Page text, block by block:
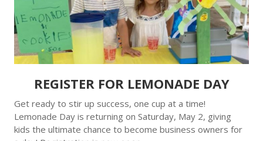
REGISTER FOR LEMONADE DAY
Get ready to stir up success, one cup at a time!
Lemonade Day is returning on Saturday, May 2, giving
kids the ultimate chance to become business owners for